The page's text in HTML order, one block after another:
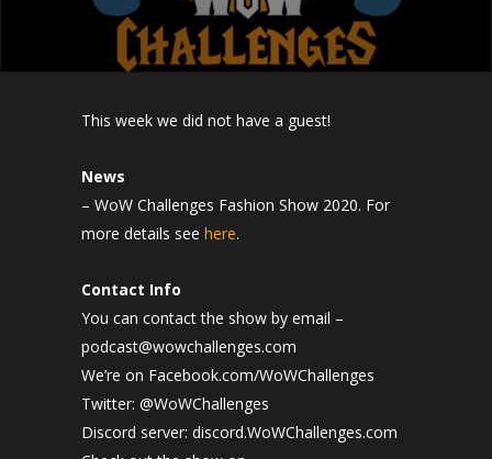
This week we did not have a guest!
News
– WoW Challenges Fashion Show 2020. For
more details see here.
Contact Info
You can contact the show by email –
podcast@wowchallenges.com
We’re on Facebook.com/WoWChallenges
Twitter: @WoWChallenges
Discord server: discord.WoWChallenges.com